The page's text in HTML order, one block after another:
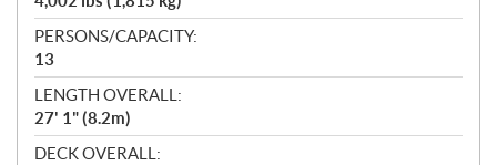
o
n
s
PERSONS/CAPACITY:
13
LENGTH OVERALL:
27' 1" (8.2m)
DECK OVERALL: